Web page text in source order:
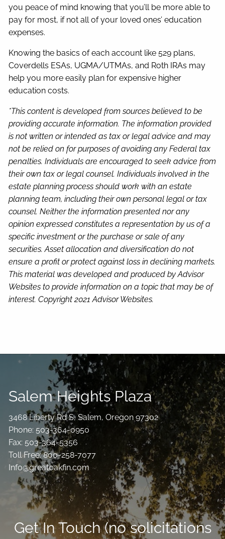
you peace of mind knowing that you’ll be more able to
pay for most, if not all of your loved ones’ education
expenses.
Knowing the basics of each account like 529 plans,
Coverdells ESAs, UGMA/UTMAs, and Roth IRAs may
help you more easily plan for expensive higher
education costs.
*This content is developed from sources believed to be
providing accurate information. The information provided
is not written or intended as tax or legal advice and may
not be relied on for purposes of avoiding any Federal tax
penalties. Individuals are encouraged to seek advice from
their own tax or legal counsel. Individuals involved in the
estate planning process should work with an estate
planning team, including their own personal legal or tax
counsel. Neither the information presented nor any
opinion expressed constitutes a representation by us of a
specific investment or the purchase or sale of any
securities. Asset allocation and diversification do not
ensure a profit or protect against loss in declining markets.
This material was developed and produced by Advisor
Websites to provide information on a topic that may be of
interest. Copyright 2021 Advisor Websites.
Salem Heights Plaza
3468 Liberty Rd S, Salem, Oregon 97302
Phone: 503-364-0950
Fax: 503-364-5356
Toll Free: 800-258-7077
Info@greatoakfin.com
Get In Touch (no solicitations